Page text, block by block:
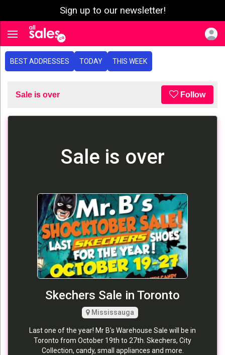
Sign up to our newsletter!
Toggle navigation
BEST ADDRESSES TODAY THIS WEEK
Sale is over Follow
Sale is over
Skechers Sale in Toronto
Mississauga
Last one of the year! Mr B's Warehouse Sale will be in
Toronto from October 19th to 27th. Skechers, City
Collection, candy, small appliances and more.